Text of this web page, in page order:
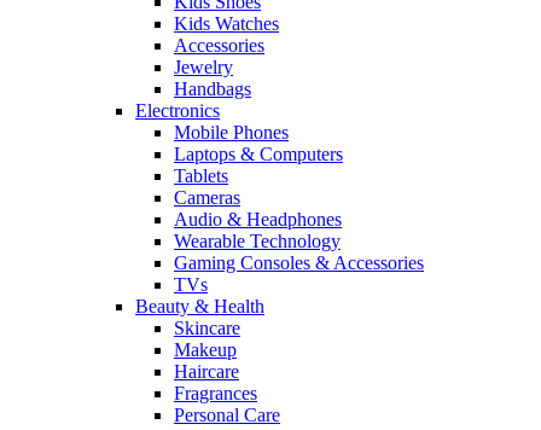
Kids Watches
Accessories
Jewelry
Handbags
Electronics
Mobile Phones
Laptops & Computers
Tablets
Cameras
Audio & Headphones
Wearable Technology
Gaming Consoles & Accessories
TVs
Beauty & Health
Skincare
Makeup
Haircare
Fragrances
Personal Care